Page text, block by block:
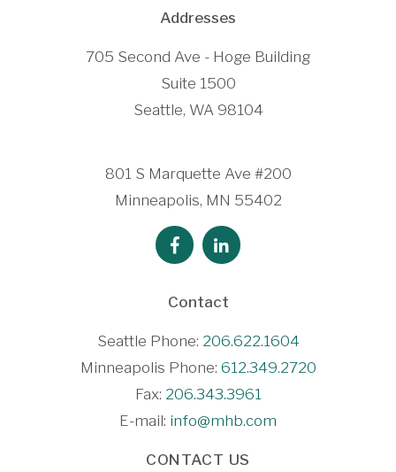
Addresses
705 Second Ave - Hoge Building
Suite 1500
Seattle, WA 98104
801 S Marquette Ave #200
Minneapolis, MN 55402
Contact
Seattle Phone: 206.622.1604
Minneapolis Phone: 612.349.2720
Fax: 206.343.3961
E-mail: info@mhb.com
CONTACT US